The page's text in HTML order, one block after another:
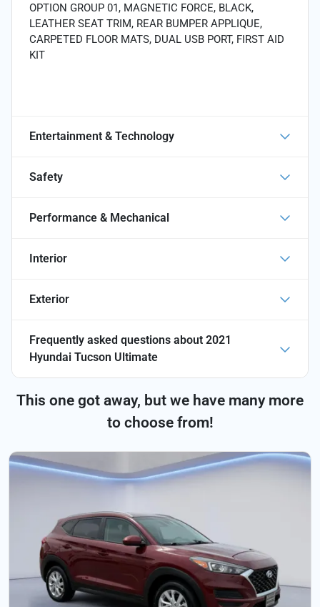
OPTION GROUP 01, MAGNETIC FORCE, BLACK,
LEATHER SEAT TRIM, REAR BUMPER APPLIQUE,
CARPETED FLOOR MATS, DUAL USB PORT, FIRST AID
KIT
Entertainment & Technology
Safety
Performance & Mechanical
Interior
Exterior
Frequently asked questions about 2021
Hyundai Tucson Ultimate
This one got away, but we have many more
to choose from!